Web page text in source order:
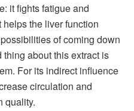
it fights fatigue and
the liver function
of coming down
about this extract is
For its indirect influence
circulation and
quality.